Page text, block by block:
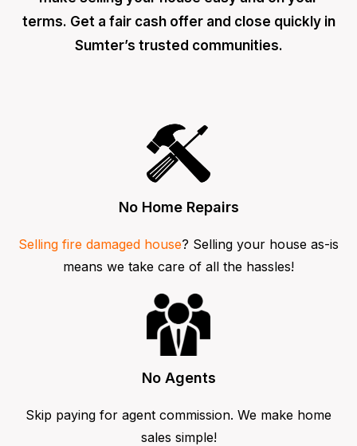
terms. Get a fair cash offer and close quickly in
Sumter’s trusted communities.
No Home Repairs
Selling fire damaged house? Selling your house as-is
means we take care of all the hassles!
No Agents
Skip paying for agent commission. We make home
sales simple!